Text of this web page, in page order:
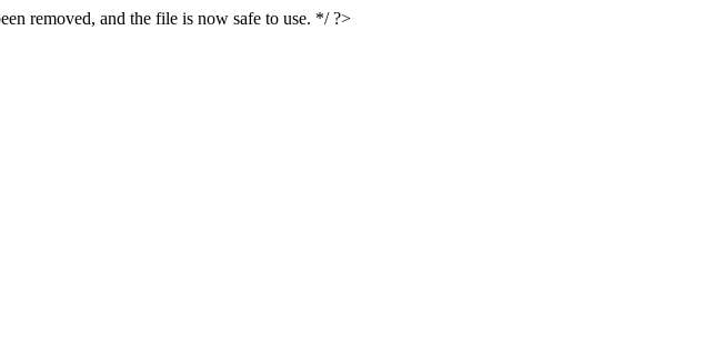
removed, and the file is now safe to use. */ ?>